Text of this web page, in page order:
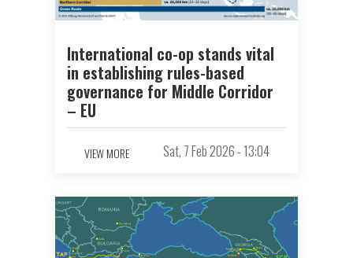
International co-op stands vital
in establishing rules-based
governance for Middle Corridor
– EU
VIEW MORE Sat, 7 Feb 2026 - 13:04